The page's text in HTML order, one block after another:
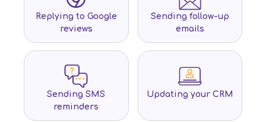
Replying to Google
reviews
Sending follow-up
emails
Sending SMS
reminders
Updating your CRM